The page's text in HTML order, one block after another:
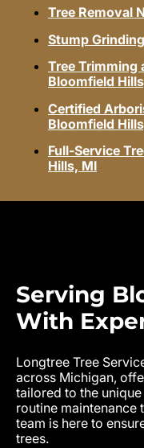
Tree Removal
Stump
Tree Trimming
Bloomfield
Certified
Bloomfield
Full-Service
Hills, MI
Serving
With
Longtree Tree
across Michigan,
tailored to the
routine
team is here to
trees.